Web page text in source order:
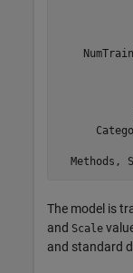
The model is
and Scale
and standard